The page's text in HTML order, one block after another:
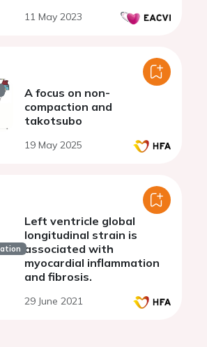
11 May 2023
A focus on non-
compaction and
takotsubo
19 May 2025
Left ventricle global
longitudinal strain is
associated with
myocardial inflammation
and fibrosis.
29 June 2021